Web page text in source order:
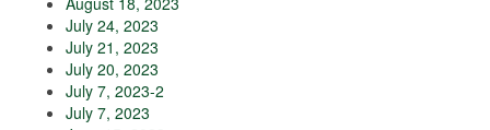
July 24, 2023
July 21, 2023
July 20, 2023
July 7, 2023-2
July 7, 2023